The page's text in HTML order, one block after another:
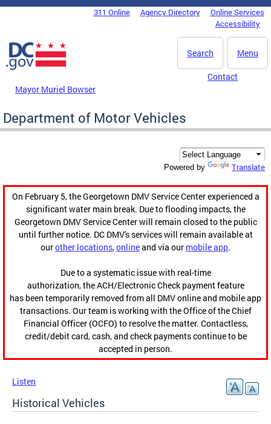
Skip to main content
DC Agency Top Menu311 Online Agency Directory
Online Services
Accessibility
Menu
Search
Mayor Muriel Bowser
Contact
Department of Motor Vehicles
Powered by Translate
On February 5, the Georgetown DMV Service Center experienced a
significant water main break. Due to flooding impacts, the
Georgetown DMV Service Center will remain closed to the public
until further notice. DC DMV's services will remain available at
ourother locations,onlineand via our mobile app.
Due to a systematic issue with real-time
authorization, the ACH/Electronic Check payment feature
has been temporarily removed from all DMV online and mobile app
transactions. Our team is working with the Office of the Chief
Financial Officer (OCFO) to resolve the matter. Contactless,
credit/debit card, cash, and check payments continue to be
accepted in person.
Listen
Historical Vehicles